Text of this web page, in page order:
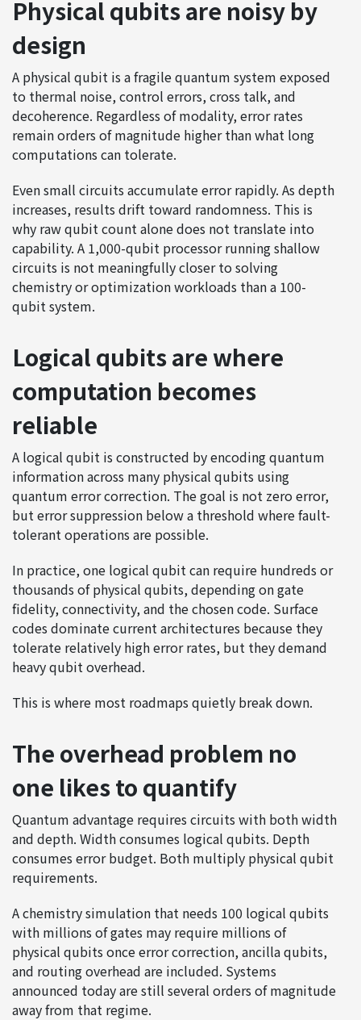
Physical qubits are noisy by
design
A physical qubit is a fragile quantum system exposed
to thermal noise, control errors, cross talk, and
decoherence. Regardless of modality, error rates
remain orders of magnitude higher than what long
computations can tolerate.
Even small circuits accumulate error rapidly. As depth
increases, results drift toward randomness. This is
why raw qubit count alone does not translate into
capability. A 1,000-qubit processor running shallow
circuits is not meaningfully closer to solving
chemistry or optimization workloads than a 100-
qubit system.
Logical qubits are where
computation becomes
reliable
A logical qubit is constructed by encoding quantum
information across many physical qubits using
quantum error correction. The goal is not zero error,
but error suppression below a threshold where fault-
tolerant operations are possible.
In practice, one logical qubit can require hundreds or
thousands of physical qubits, depending on gate
fidelity, connectivity, and the chosen code. Surface
codes dominate current architectures because they
tolerate relatively high error rates, but they demand
heavy qubit overhead.
This is where most roadmaps quietly break down.
The overhead problem no
one likes to quantify
Quantum advantage requires circuits with both width
and depth. Width consumes logical qubits. Depth
consumes error budget. Both multiply physical qubit
requirements.
A chemistry simulation that needs 100 logical qubits
with millions of gates may require millions of
physical qubits once error correction, ancilla qubits,
and routing overhead are included. Systems
announced today are still several orders of magnitude
away from that regime.